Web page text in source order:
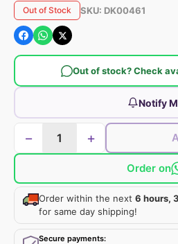
Out of Stock SKU: DK00461
Out of stock? Check
Notify
− +
Order on
Order within the next 6 hours,
for same day shipping!
Secure payments: